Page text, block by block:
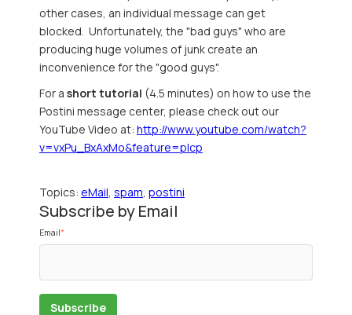
other cases, an individual message can get
blocked. Unfortunately, the "bad guys" who are
producing huge volumes of junk create an
inconvenience for the "good guys".
For a short tutorial (4.5 minutes) on how to use the
Postini message center, please check out our
YouTube Video at: http://www.youtube.com/watch?
v=vxPu_BxAxMo&feature=plcp
Topics: eMail spam postini
Subscribe by Email
Email*